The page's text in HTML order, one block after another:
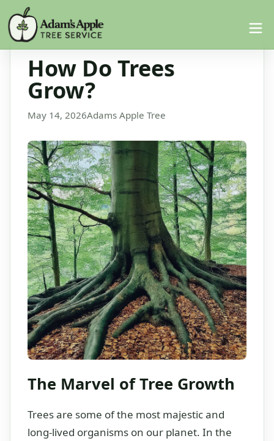
How Do Trees
Grow?
May 14, 2026Adams Apple Tree
The Marvel of Tree Growth
Trees are some of the most majestic and
long-lived organisms on our planet. In the